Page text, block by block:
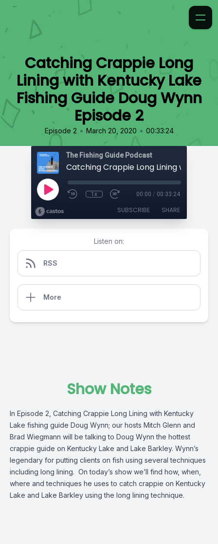
Catching Crappie Long
Lining with Kentucky Lake
Fishing Guide Doug Wynn
Episode 2
Episode 2 • March 20, 2020 • 00:33:24
The Fishing Guide Podcast
1x 00:00 / 00:33:24
SUBSCRIBE SHARE
Listen on:
RSS
More
Show Notes
In Episode 2, Catching Crappie Long Lining with Kentucky
Lake fishing guide Doug Wynn; our hosts Mitch Glenn and
Brad Wiegmann will be talking to Doug Wynn the hottest
crappie guide on Kentucky Lake and Lake Barkley. Wynn’s
legendary for putting clients on fish using several techniques
including long lining. On today’s show we’ll find how, when,
where and techniques he uses to catch crappie on Kentucky
Lake and Lake Barkley using the long lining technique.